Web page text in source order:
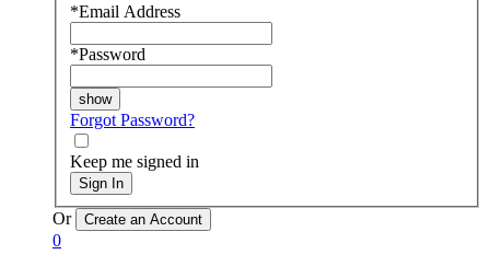
*Email Address
*Password
Forgot Password?
Keep me signed in
Sign In
Or
0